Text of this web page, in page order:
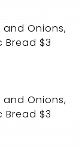
and Onions,
Bread $3
and Onions,
Bread $3